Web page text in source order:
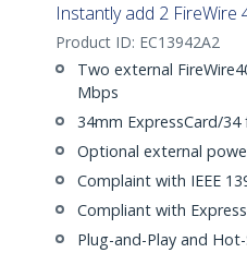
Instantly add 2
Product ID: EC13942A2
Two external
Mbps
34mm ExpressCard/
Optional external
Complaint with IEEE
Compliant with
Plug-and-Play and